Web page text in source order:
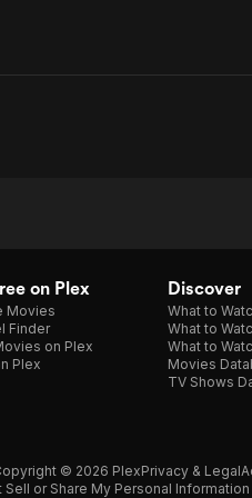
on Plex
Movies
Finder
on Plex
Plex
Discover
What to
What to
What to
Movies
TV Shows
© 2026 PlexPrivacy & Legal
Sell or Share My Personal